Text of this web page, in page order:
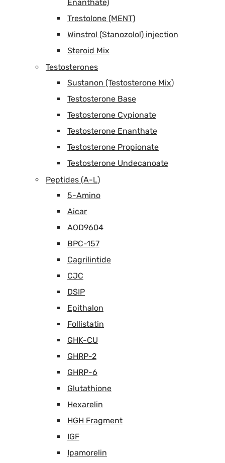
Enanthate)
Trestolone (MENT)
Winstrol (Stanozolol) injection
Steroid Mix
Testosterones
Sustanon (Testosterone Mix)
Testosterone Base
Testosterone Cypionate
Testosterone Enanthate
Testosterone Propionate
Testosterone Undecanoate
Peptides (A-L)
5-Amino
Aicar
AOD9604
BPC-157
Cagrilintide
CJC
DSIP
Epithalon
Follistatin
GHK-CU
GHRP-2
GHRP-6
Glutathione
Hexarelin
HGH Fragment
IGF
Ipamorelin